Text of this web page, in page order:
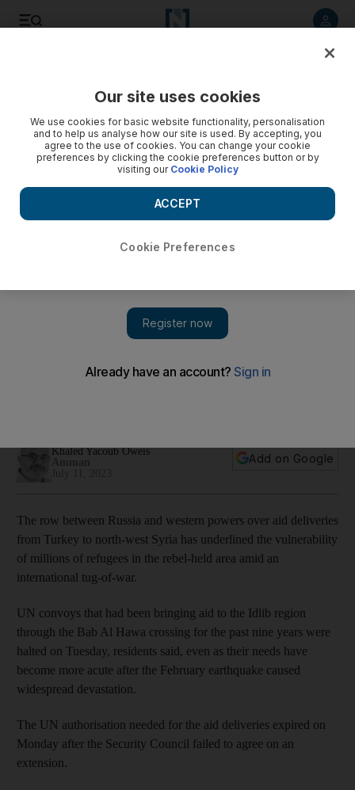
tussle over aid
Khaled Yacoub Oweis
Add on Google
The row between Russia and western powers over aid deliveries
from Turkey to north-west Syria has underlined the vulnerability
of millions of refugees in the rebel-held area amid an
international tug-of-war.
UN convoys that had been bringing aid to the Idlib region
through the Bab Al Hawa crossing for the past nine years were
halted on Tuesday, residents said, even as their needs have
become more acute after the February earthquake caused
widespread devastation.
The UN authorisation needed for the aid deliveries expired on
Monday after the Security Council failed to agree on an
extension.
Our site uses cookies
We use cookies for basic website functionality, personalisation
and to help us analyse how our site is used. By accepting, you
agree to the use of cookies. You can change your cookie
preferences by clicking the cookie preferences button or by
visiting our Cookie Policy
Cookie Preferences
ACCEPT